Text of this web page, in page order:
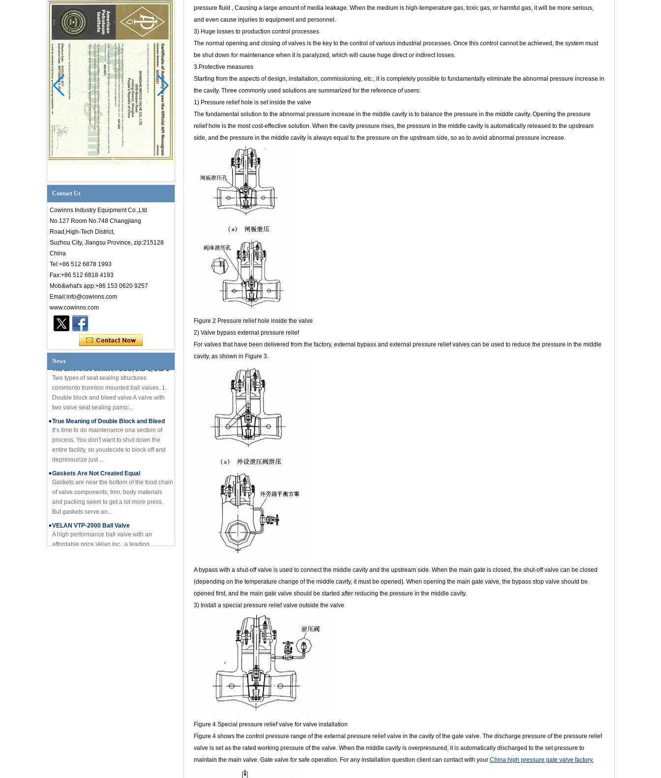
Contact Us
Cowinns Industry Equipment Co.,Ltd
No.127 Room No.748 Changjiang
Road,High-Tech District,
Suzhou City, Jiangsu Province, zip:215128
China
Tel:+86 512 6878 1993
Fax:+86 512 6818 4193
Mob&what's app:+86 153 0620 9257
Email:info@cowinns.com
www.cowinns.com
News
Introduction to PID Diagram Knowledge of
Valve Industry
Valve Industry PID diagram is thetechnical
core of factory production. Whether it is an
engineer from a designi...
Two types of seat sealing structures
commonto trunnion mounted ball valves. 1.
Double block and bleed valve A valve with
two valve seat sealing pairsc...
True Meaning of Double Block and Bleed
process. You don't want to shut down the
entire facility, so youdecide to block off and
depressurize just ...
Gaskets Are Not Created Equal
of valve components; trim, body materials
and packing seem to get a lot more press.
But gaskets serve an...
VELAN VTP-2000 Ball Valve
affordable price Velan Inc., a leading
manufacturer of high quality industrial valves
pressure fluid , Causing a large amount of media leakage. When the medium is high-temperature gas, toxic gas, or harmful gas, it will be more serious,
and even cause injuries to equipment and personnel.
3) Huge losses to production control processes
The normal opening and closing of valves is the key to the control of various industrial processes. Once this control cannot be achieved, the system must
be shut down for maintenance when it is paralyzed, which will cause huge direct or indirect losses.
3.Protective measures
Starting from the aspects of design, installation, commissioning, etc., it is completely possible to fundamentally eliminate the abnormal pressure increase in
the cavity. Three commonly used solutions are summarized for the reference of users:
1) Pressure relief hole is set inside the valve
The fundamental solution to the abnormal pressure increase in the middle cavity is to balance the pressure in the middle cavity. Opening the pressure
relief hole is the most cost-effective solution. When the cavity pressure rises, the pressure in the middle cavity is automatically released to the upstream
side, and the pressure in the middle cavity is always equal to the pressure on the upstream side, so as to avoid abnormal pressure increase.
Figure 2 Pressure relief hole inside the valve
2) Valve bypass external pressure relief
For valves that have been delivered from the factory, external bypass and external pressure relief valves can be used to reduce the pressure in the middle
cavity, as shown in Figure 3.
A bypass with a shut-off valve is used to connect the middle cavity and the upstream side. When the main gate is closed, the shut-off valve can be closed
(depending on the temperature change of the middle cavity, it must be opened). When opening the main gate valve, the bypass stop valve should be
opened first, and the main gate valve should be started after reducing the pressure in the middle cavity.
3) Install a special pressure relief valve outside the valve
Figure 4 Special pressure relief valve for valve installation
Figure 4 shows the control pressure range of the external pressure relief valve in the cavity of the gate valve. The discharge pressure of the pressure relief
valve is set as the rated working pressure of the valve. When the middle cavity is overpressured, it is automatically discharged to the set pressure to
maintain the main valve. Gate valve for safe operation. For any installation question client can contact with your China high pressure gate valve factory.